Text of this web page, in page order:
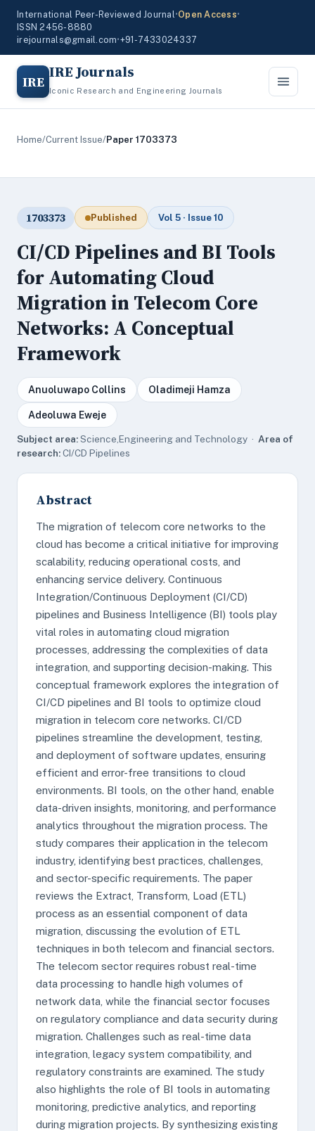
International Peer-Reviewed Journal•Open Access•
ISSN 2456-8880
irejournals@gmail.com•+91-7433024337
IRE IRE Journals
Iconic Research and Engineering Journals
Home/Current Issue/Paper 1703373
1703373 Published Vol 5 · Issue 10
CI/CD Pipelines and BI Tools
for Automating Cloud
Migration in Telecom Core
Networks: A Conceptual
Framework
Anuoluwapo Collins Oladimeji Hamza
Adeoluwa Eweje
Subject area:Science,Engineering and Technology · Area of
research:CI/CD Pipelines
Abstract
The migration of telecom core networks to the
cloud has become a critical initiative for improving
scalability, reducing operational costs, and
enhancing service delivery. Continuous
Integration/Continuous Deployment (CI/CD)
pipelines and Business Intelligence (BI) tools play
vital roles in automating cloud migration
processes, addressing the complexities of data
integration, and supporting decision-making. This
conceptual framework explores the integration of
CI/CD pipelines and BI tools to optimize cloud
migration in telecom core networks. CI/CD
pipelines streamline the development, testing,
and deployment of software updates, ensuring
efficient and error-free transitions to cloud
environments. BI tools, on the other hand, enable
data-driven insights, monitoring, and performance
analytics throughout the migration process. The
study compares their application in the telecom
industry, identifying best practices, challenges,
and sector-specific requirements. The paper
reviews the Extract, Transform, Load (ETL)
process as an essential component of data
migration, discussing the evolution of ETL
techniques in both telecom and financial sectors.
The telecom sector requires robust real-time
data processing to handle high volumes of
network data, while the financial sector focuses
on regulatory compliance and data security during
migration. Challenges such as real-time data
integration, legacy system compatibility, and
regulatory constraints are examined. The study
also highlights the role of BI tools in automating
monitoring, predictive analytics, and reporting
during migration projects. By synthesizing existing